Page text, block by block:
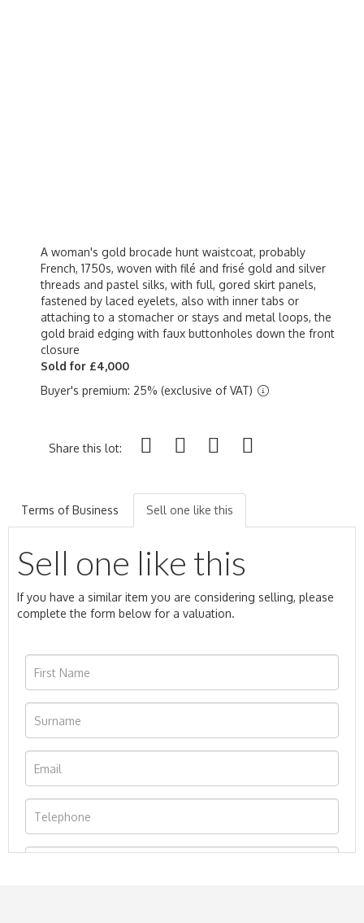
A woman's gold brocade hunt waistcoat, probably
French, 1750s, woven with filé and frisé gold and silver
threads and pastel silks, with full, gored skirt panels,
fastened by laced eyelets, also with inner tabs or
attaching to a stomacher or stays and metal loops, the
gold braid edging with faux buttonholes down the front
closure
Sold for £4,000
Buyer's premium: 25% (exclusive of VAT)
Share this lot:
Terms of Business Sell one like this
Sell one like this
If you have a similar item you are considering selling, please
complete the form below for a valuation.